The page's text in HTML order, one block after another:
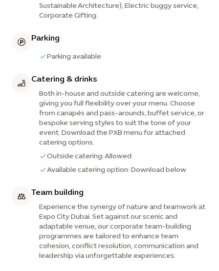
Sustainable Architecture), Electric buggy service,
Corporate Gifting.
Parking
Parking available
Catering & drinks
Both in-house and outside catering are welcome,
giving you full flexibility over your menu. Choose
from canapés and pass-arounds, buffet service, or
bespoke serving styles to suit the tone of your
event. Download the PXB menu for attached
catering options.
Outside catering: Allowed
Available catering option: Download below
Team building
Experience the synergy of nature and teamwork at
Expo City Dubai. Set against our scenic and
adaptable venue, our corporate team-building
programmes are tailored to enhance team
cohesion, conflict resolution, communication and
leadership via unforgettable experiences.